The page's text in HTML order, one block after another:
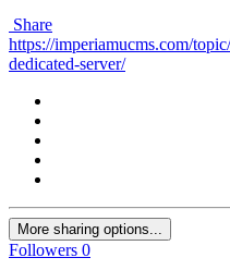
Share
https://imperiamucms.com/
dedicated-server/
More sharing options...
Followers 0